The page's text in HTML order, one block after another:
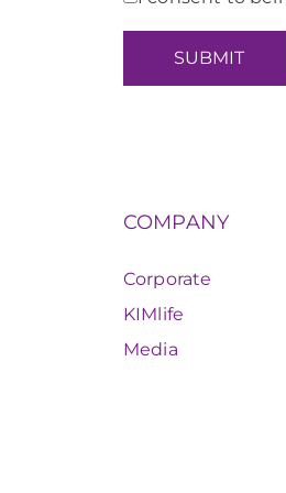
COMPANY
Corporate
KIMlife
Media